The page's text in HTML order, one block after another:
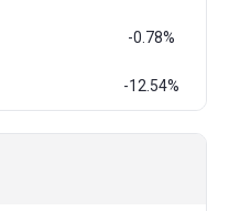
-0.78%
-12.54%